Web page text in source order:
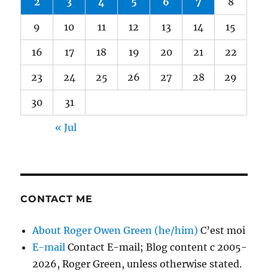
9 10 11 12 13 14 15
16 17 18 19 20 21 22
23 24 25 26 27 28 29
30 31
« Jul
CONTACT ME
About Roger Owen Green (he/him) C’est moi
E-mail Contact E-mail; Blog content c 2005-
2026, Roger Green, unless otherwise stated.